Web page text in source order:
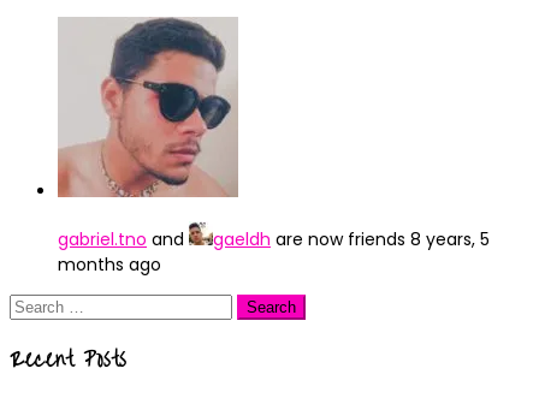
gabriel.tno and gaeldh are now friends 8 years, 5
months ago
Search
Recent Posts